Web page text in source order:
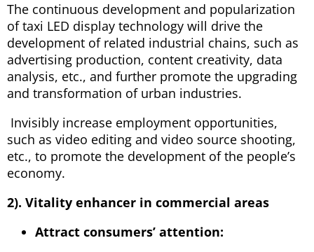
The continuous development and popularization
of taxi LED display technology will drive the
development of related industrial chains, such as
advertising production, content creativity, data
analysis, etc., and further promote the upgrading
and transformation of urban industries.
Invisibly increase employment opportunities,
such as video editing and video source shooting,
etc., to promote the development of the people’s
economy.
2). Vitality enhancer in commercial areas
Attract consumers’ attention: